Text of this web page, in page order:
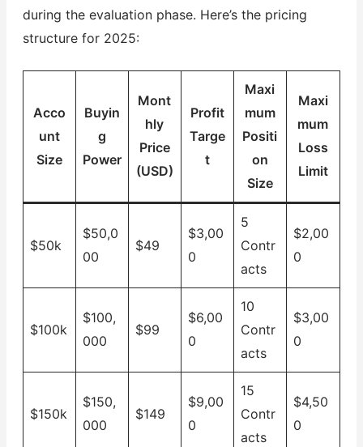
during the evaluation phase. Here’s the pricing
structure for 2025:
Acco
unt
Size
Buyin
g
Power
Mont
hly
Price
(USD)
Profit
Targe
t
Maxi
mum
Positi
on
Size
Maxi
mum
Loss
Limit
$50k
$50,0
00
$49
$3,00
0
5
Contr
acts
$2,00
0
$100k
$100,
000
$99
$6,00
0
10
Contr
acts
$3,00
0
$150k
$150,
000
$149
$9,00
0
15
Contr
acts
$4,50
0